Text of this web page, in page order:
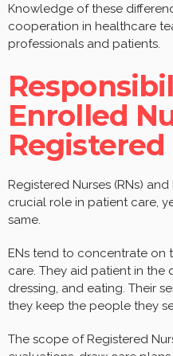
Knowledge of these
cooperation in healthcare
professionals and patients.
Enrolled
Registered
Registered Nurses (RNs)
crucial role in patient care,
same.
ENs tend to concentrate on
care. They aid patient in the
dressing, and eating. Their
they keep the people they
The scope of Registered